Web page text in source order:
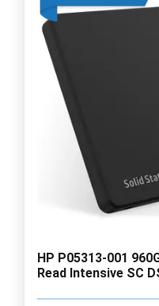
HP P05313-001
Read Intensive SC